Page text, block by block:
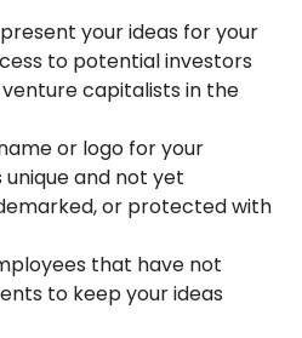
your ideas for your
to potential investors
capitalists in the
or logo for your
unique and not yet
or protected with
that have not
to keep your ideas